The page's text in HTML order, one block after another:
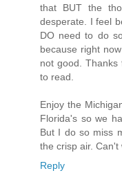
that BUT the
desperate. I feel
DO need to do
because right
not good.
to read.
Enjoy the
Florida's so we
But I do so miss
the crisp air.
Reply